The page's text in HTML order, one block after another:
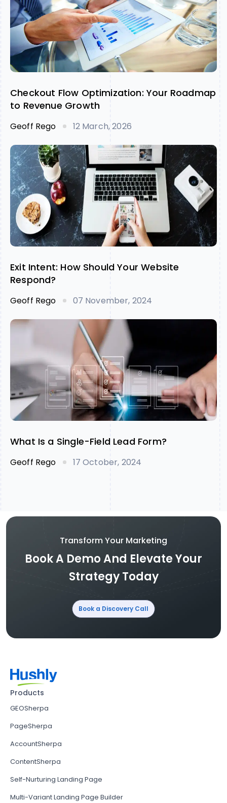
Checkout Flow Optimization: Your Roadmap
to Revenue Growth
Geoff Rego 12 March, 2026
Exit Intent: How Should Your Website
Respond?
Geoff Rego 07 November, 2024
What Is a Single-Field Lead Form?
Geoff Rego 17 October, 2024
Transform Your Marketing
Book A Demo And Elevate Your
Strategy Today
Book a Discovery Call
Products
GEOSherpa
PageSherpa
AccountSherpa
ContentSherpa
Self-Nurturing Landing Page
Multi-Variant Landing Page Builder